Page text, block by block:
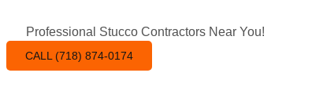
Professional Stucco Contractors Near You!
CALL (718) 874-0174